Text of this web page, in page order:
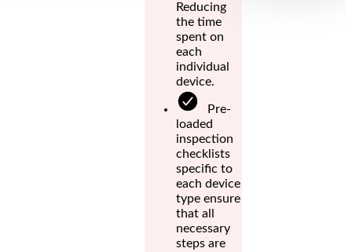
Reducing
the time
spent on
each
individual
device.
Pre-
loaded
inspection
checklists
specific to
each device
type ensure
that all
necessary
steps are